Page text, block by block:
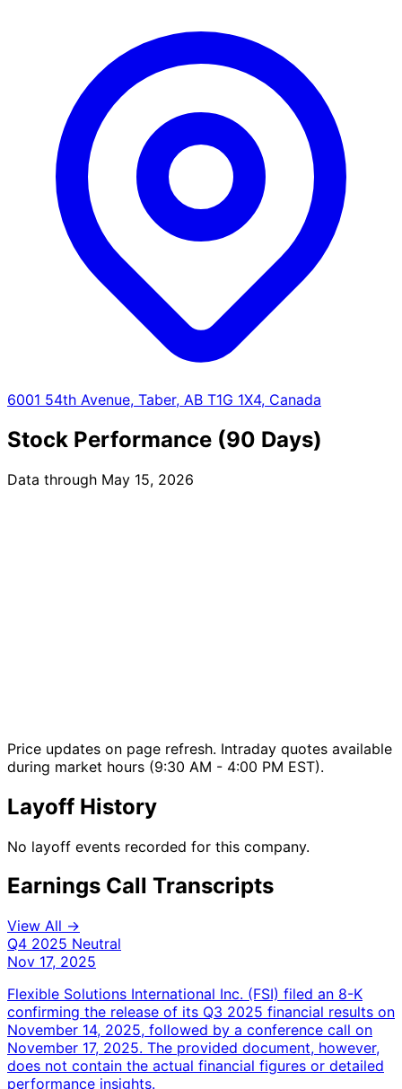
6001 54th Avenue, Taber, AB T1G 1X4, Canada
Stock Performance (90 Days)
Data through May 15, 2026
Price updates on page refresh. Intraday quotes available
during market hours (9:30 AM - 4:00 PM EST).
Layoff History
No layoff events recorded for this company.
Earnings Call Transcripts
View All →
Q4 2025 Neutral
Nov 17, 2025
Flexible Solutions International Inc. (FSI) filed an 8-K
confirming the release of its Q3 2025 financial results on
November 14, 2025, followed by a conference call on
November 17, 2025. The provided document, however,
does not contain the actual financial figures or detailed
performance insights.